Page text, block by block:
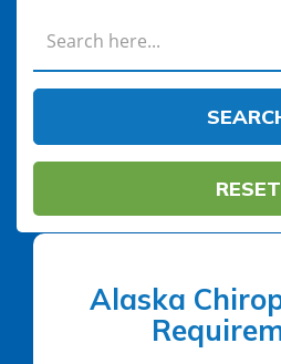
RESET
Alaska